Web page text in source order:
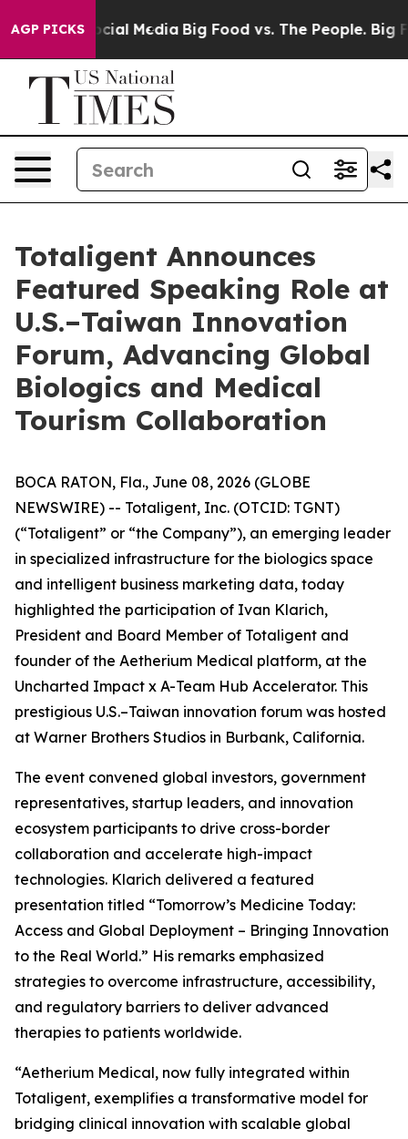
AGP PICKS
on Social Media Big Food vs. The People. Big
Totaligent Announces
Featured Speaking Role at
U.S.–Taiwan Innovation
Forum, Advancing Global
Biologics and Medical
Tourism Collaboration
BOCA RATON, Fla., June 08, 2026 (GLOBE
NEWSWIRE) -- Totaligent, Inc. (OTCID: TGNT)
(“Totaligent” or “the Company”), an emerging leader
in specialized infrastructure for the biologics space
and intelligent business marketing data, today
highlighted the participation of Ivan Klarich,
President and Board Member of Totaligent and
founder of the Aetherium Medical platform, at the
Uncharted Impact x A-Team Hub Accelerator. This
prestigious U.S.–Taiwan innovation forum was hosted
at Warner Brothers Studios in Burbank, California.
The event convened global investors, government
representatives, startup leaders, and innovation
ecosystem participants to drive cross-border
collaboration and accelerate high-impact
technologies. Klarich delivered a featured
presentation titled “Tomorrow’s Medicine Today:
Access and Global Deployment – Bringing Innovation
to the Real World.” His remarks emphasized
strategies to overcome infrastructure, accessibility,
and regulatory barriers to deliver advanced
therapies to patients worldwide.
“Aetherium Medical, now fully integrated within
Totaligent, exemplifies a transformative model for
bridging clinical innovation with scalable global